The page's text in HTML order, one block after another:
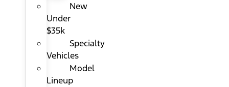
New
Under
$35k
Specialty
Vehicles
Model
Lineup